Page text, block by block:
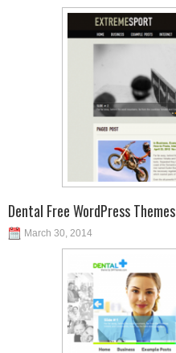
Dental Free WordPress Themes
March 30, 2014